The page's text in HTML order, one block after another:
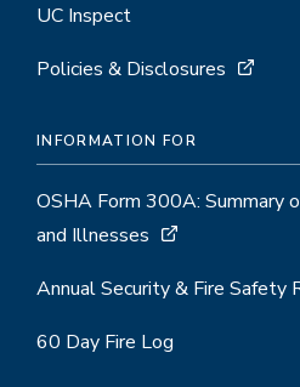
UC Inspect
Policies & Disclosures
INFORMATION FOR
OSHA Form 300A: Summary
and Illnesses
Annual Security & Fire Safety
60 Day Fire Log